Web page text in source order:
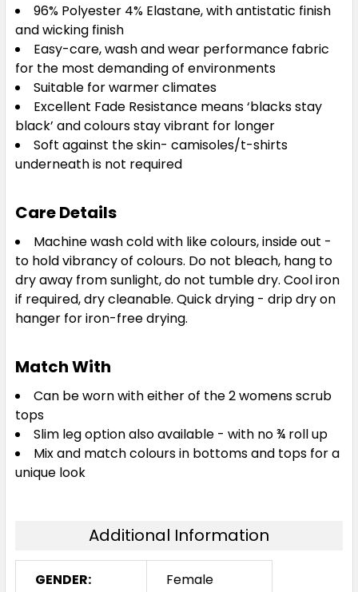
96% Polyester 4% Elastane, with antistatic finish
and wicking finish
Easy-care, wash and wear performance fabric
for the most demanding of environments
Suitable for warmer climates
Excellent Fade Resistance means ‘blacks stay
black’ and colours stay vibrant for longer
Soft against the skin- camisoles/t-shirts
underneath is not required
Care Details
Machine wash cold with like colours, inside out -
to hold vibrancy of colours. Do not bleach, hang to
dry away from sunlight, do not tumble dry. Cool iron
if required, dry cleanable. Quick drying - drip dry on
hanger for iron-free drying.
Match With
Can be worn with either of the 2 womens scrub
tops
Slim leg option also available - with no ¾ roll up
Mix and match colours in bottoms and tops for a
unique look
Additional Information
GENDER: Female